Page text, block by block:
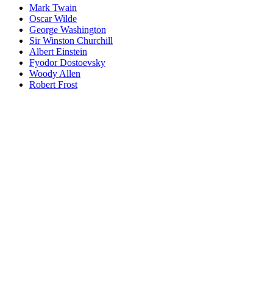
Mark Twain
Oscar Wilde
George Washington
Sir Winston Churchill
Albert Einstein
Fyodor Dostoevsky
Woody Allen
Robert Frost